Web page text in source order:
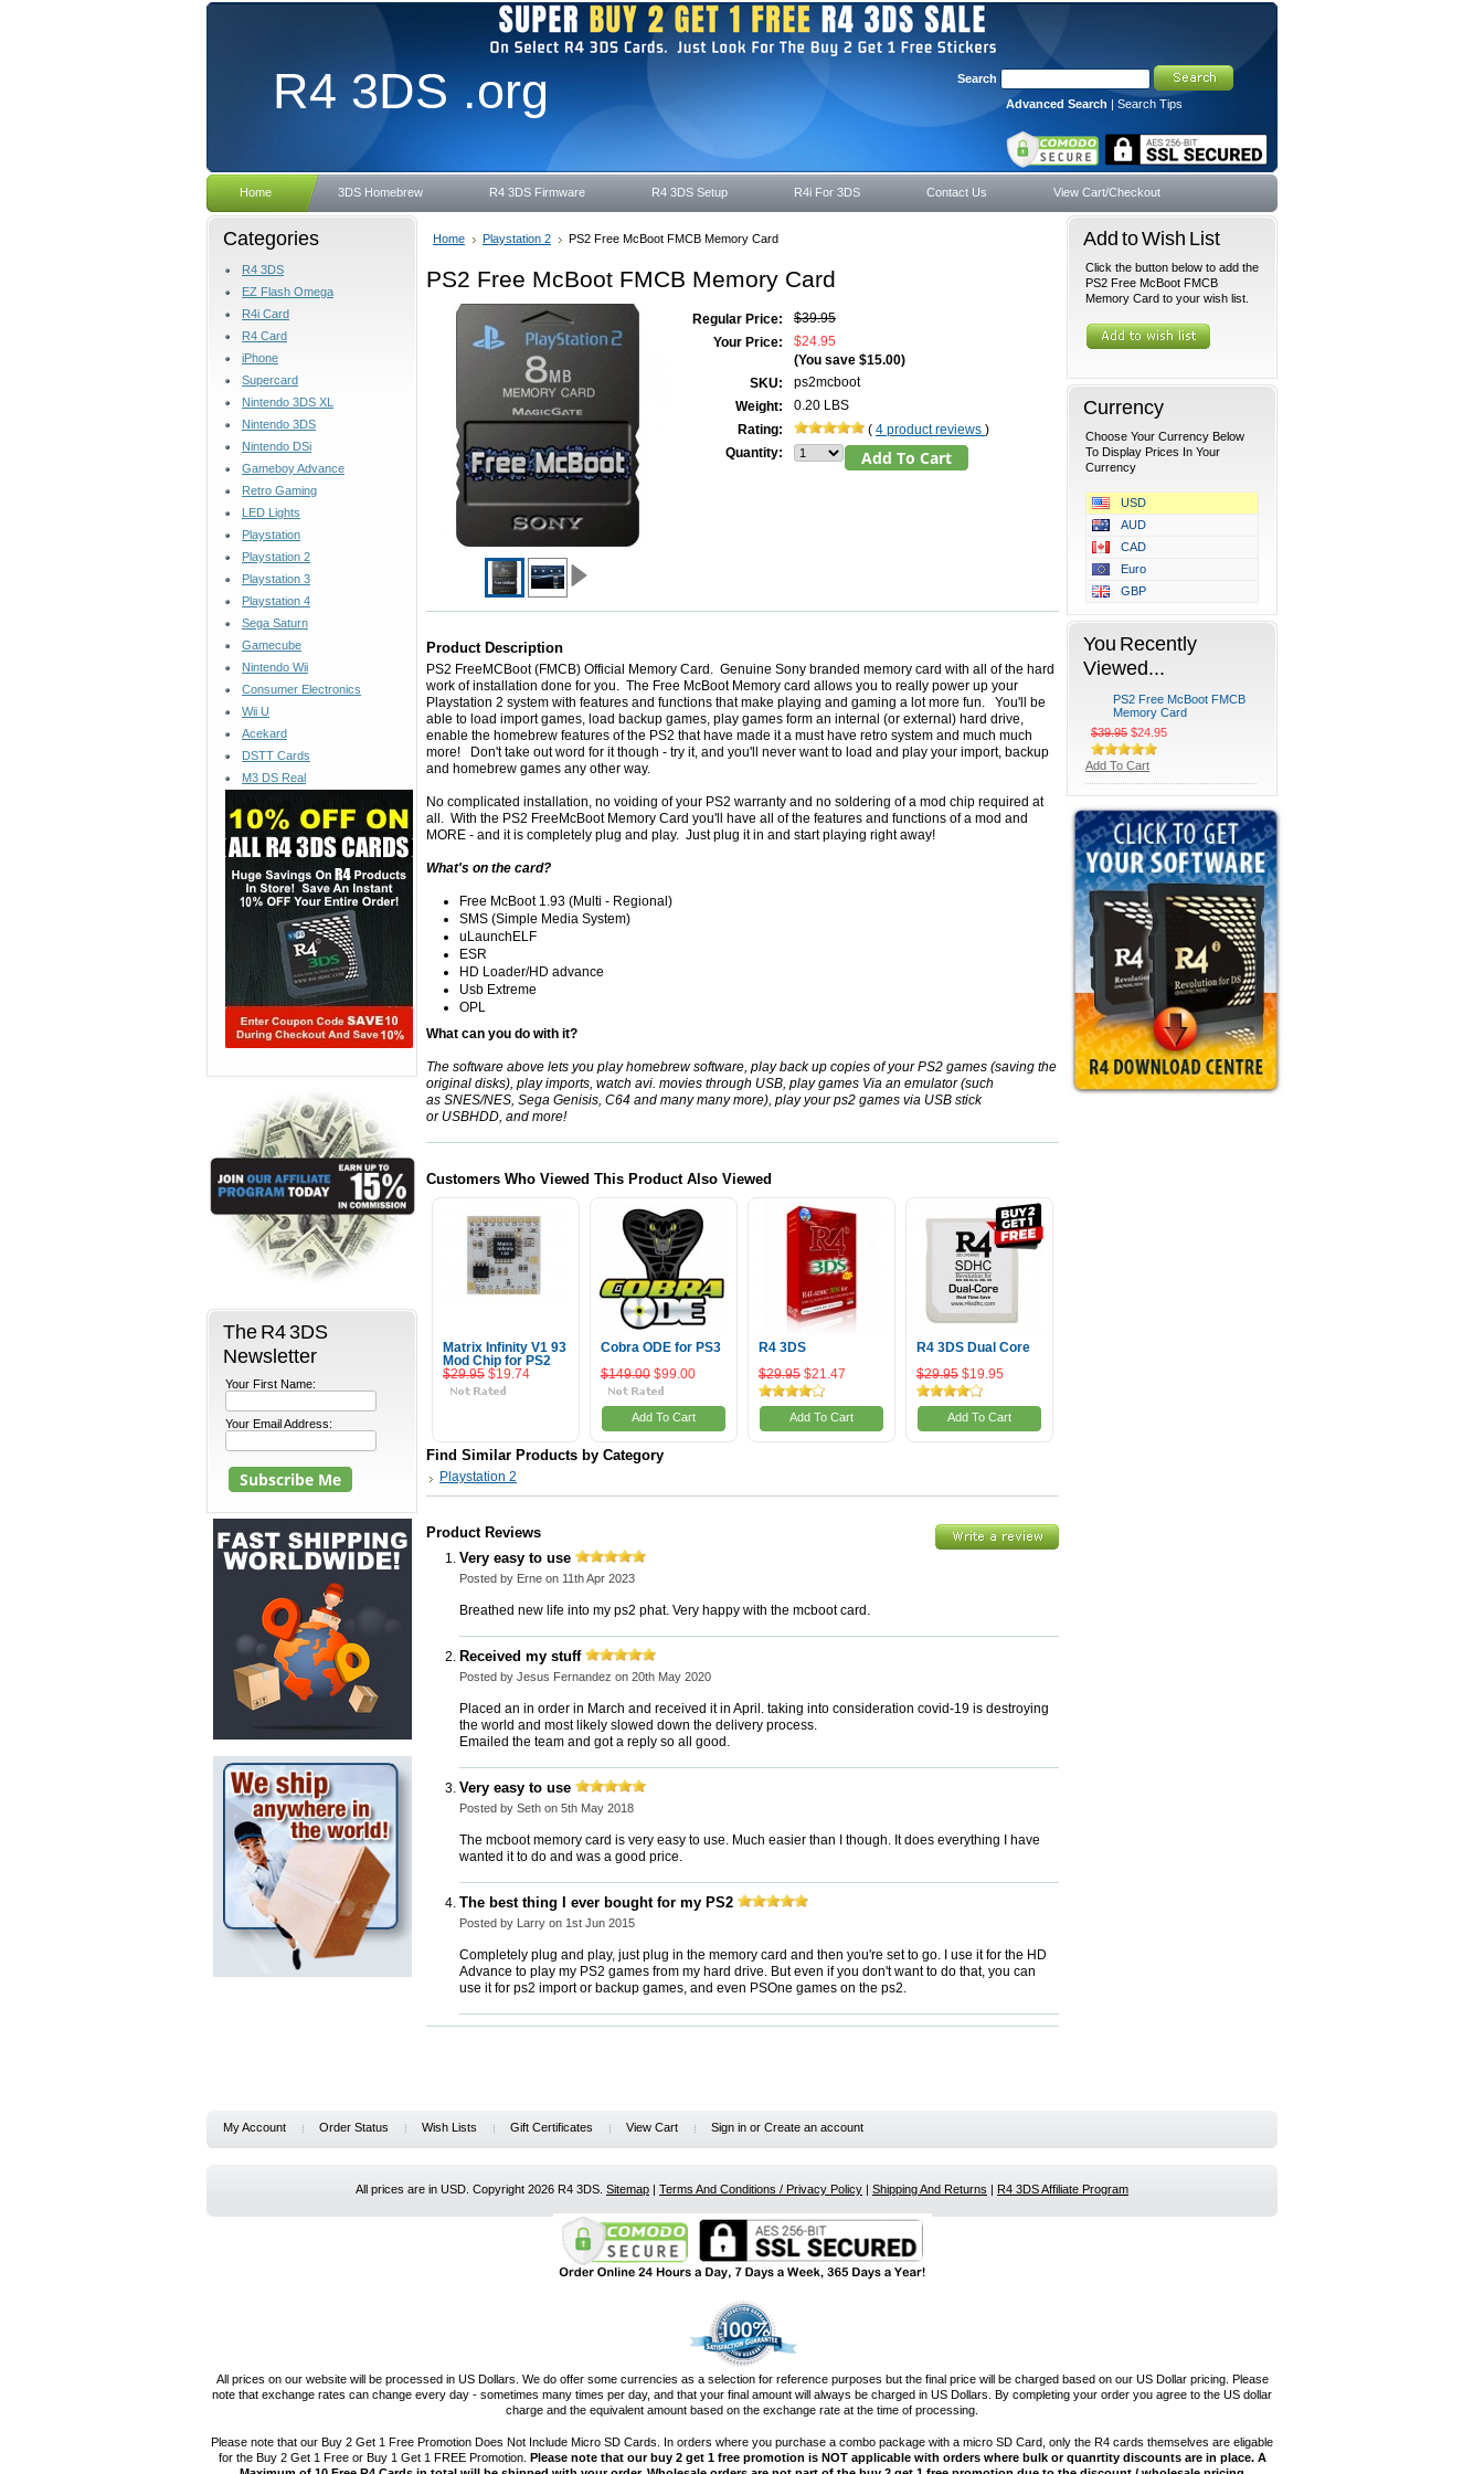
R43DS .org
Search
Advanced Search | Search Tips
Home 3DS Homebrew R4 3DS Firmware R4 3DS Setup R4i For 3DS Contact Us View Cart/Checkout
Categories
R4 3DS
EZ Flash Omega
R4i Card
R4 Card
iPhone
Supercard
Nintendo 3DS XL
Nintendo 3DS
Nintendo DSi
Gameboy Advance
Retro Gaming
LED Lights
Playstation
Playstation 2
Playstation 3
Playstation 4
Sega Saturn
Gamecube
Nintendo Wii
Consumer Electronics
Wii U
Acekard
DSTT Cards
M3 DS Real
The R4 3DS
Newsletter
Your First Name:
Your Email Address:
Home Playstation 2 PS2 Free McBoot FMCB Memory Card
PS2 Free McBoot FMCB Memory Card
Regular Price:
$39.95
Your Price:
$24.95
(You save $15.00)
SKU:
ps2mcboot
Weight:
0.20 LBS
Rating:
( 4 product reviews )
Quantity:
Product Description
PS2 FreeMCBoot(FMCB) Official Memory Card. Genuine Sony branded memory card with all of the hard
work of installation done for you. The Free McBoot Memory card allows you to really power up your
Playstation 2 system with features and functions that make playing and gaming a lot more fun. You'll be
able to load import games, load backup games, play games form an internal (or external) hard drive,
enable the homebrew features of the PS2 that have made it a must have retro system and much much
more! Don't take out word for it though - try it, and you'll never want to load and play your import, backup
and homebrew games any other way.
No complicated installation, no voiding of your PS2 warranty and no soldering of a mod chip required at
all. With the PS2 FreeMcBoot Memory Card you'll have all of the features and functions of a mod and
MORE - and it is completely plug and play. Just plug it in and start playing right away!
What's on the card?
Free McBoot1.93 (Multi - Regional)
SMS (Simple Media System)
uLaunchELF
ESR
HD Loader/HD advance
Usb Extreme
OPL
What can you do with it?
The software above lets you playhomebrewsoftware, play back up copies of yourPS2 games (saving the
original disks), play imports, watch avi. movies through USB, play games Via an emulator (such
as SNES/NES, Sega Genisis, C64 and many many more), play yourps2 games via USB stick
or USBHDD, and more!
Customers Who Viewed This Product Also Viewed
Matrix Infinity V1 93
Mod Chip for PS2
$29.95 $19.74
Cobra ODE for PS3
$149.00 $99.00
Add To Cart
R4 3DS
$29.95 $21.47
Add To Cart
R4 3DS Dual Core
$29.95 $19.95
Add To Cart
Find Similar Products by Category
Playstation 2
Product Reviews
Very easy to use
Posted by Erne on 11th Apr 2023
Breathed new life into my ps2 phat. Very happy with the mcboot card.
Received my stuff
Posted by Jesus Fernandez on 20th May 2020
Placed an in order in March and received it in April. taking into consideration covid-19 is destroying
the world and most likely slowed down the delivery process.
Emailed the team and got a reply so all good.
Very easy to use
Posted by Seth on 5th May 2018
The mcboot memory card is very easy to use. Much easier than I though. It does everything I have
wanted it to do and was a good price.
The best thing I ever bought for my PS2
Posted by Larry on 1st Jun 2015
Completely plug and play, just plug in the memory card and then you're set to go. I use it for the HD
Advance to play my PS2 games from my hard drive. But even if you don't want to do that, you can
use it for ps2 import or backup games, and even PSOne games on the ps2.
Add to Wish List
Click the button below to add the
PS2 Free McBoot FMCB
Memory Card to your wish list.
Currency
Choose Your Currency Below
To Display Prices In Your
Currency
USD
AUD
CAD
Euro
GBP
You Recently
Viewed...
PS2 Free McBoot FMCB
Memory Card
$39.95 $24.95
Add To Cart
My Account Order Status Wish Lists Gift Certificates View Cart Sign in or Create an account
All prices are in USD . Copyright 2026 R4 3DS. Sitemap | Terms And Conditions / Privacy Policy | Shipping And Returns | R4 3DS Affiliate Program
All prices on our website will be processed in US Dollars. We do offer some currencies as a selection for reference purposes but the final price will be charged based on our US Dollar pricing. Please
note that exchange rates can change every day - sometimes many times per day, and that your final amount will always be charged in US Dollars. By completing your order you agree to the US dollar
charge and the equivalent amount based on the exchange rate at the time of processing.
Please note that our Buy 2 Get 1 Free Promotion Does Not Include Micro SD Cards. In orders where you purchase a combo package with a micro SD Card, only the R4 cards themselves are eligable
for the Buy 2 Get 1 Free or Buy 1 Get 1 FREE Promotion. Please note that our buy 2 get 1 free promotion is NOT applicable with orders where bulk or quanrtity discounts are in place. A